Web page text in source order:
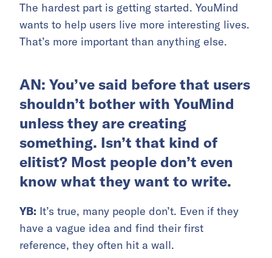
The hardest part is getting started. YouMind
wants to help users live more interesting lives.
That’s more important than anything else.
AN: You’ve said before that users
shouldn’t bother with YouMind
unless they are creating
something. Isn’t that kind of
elitist? Most people don’t even
know what they want to write.
YB: It’s true, many people don’t. Even if they
have a vague idea and find their first
reference, they often hit a wall.